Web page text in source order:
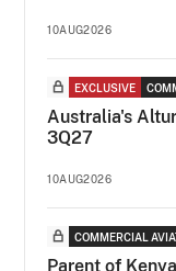
10AUG2026
EXCLUSIVE
Australia's
3Q27
10AUG2026
COMMERCIAL
Parent of